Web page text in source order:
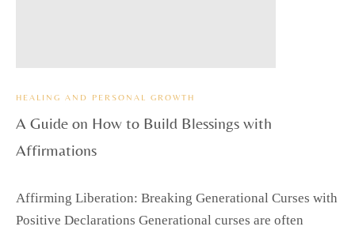
HEALING AND PERSONAL GROWTH
A Guide on How to Build Blessings with
Affirmations
Affirming Liberation: Breaking Generational Curses with
Positive Declarations Generational curses are often